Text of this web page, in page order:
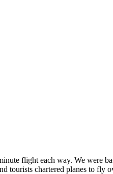
flight each way. We were
chartered planes to fly